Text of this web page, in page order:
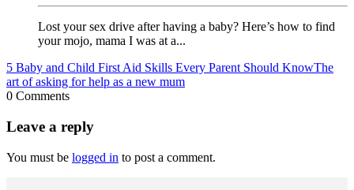
Lost your sex drive after having a baby? Here’s how to find
your mojo, mama I was at a...
5 Baby and Child First Aid Skills Every Parent Should KnowThe
art of asking for help as a new mum
0 Comments
Leave a reply
You must be logged in to post a comment.